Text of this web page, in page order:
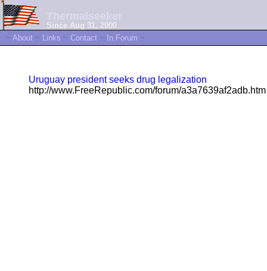
Since Aug 31, 2000
~ About ~ Links ~ Contact ~ In Forum ~
Uruguay president seeks drug legalization
http://www.FreeRepublic.com/forum/a3a7639af2adb.htm